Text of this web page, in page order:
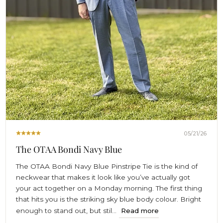
05/21/26
The OTAA Bondi Navy Blue
The OTAA Bondi Navy Blue Pinstripe Tie is the kind of
neckwear that makes it look like you’ve actually got
your act together on a Monday morning. The first thing
that hits you is the striking sky blue body colour. Bright
enough to stand out, but stil...
Read more